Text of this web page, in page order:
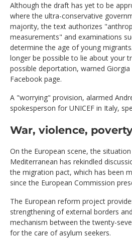
Although the draft has yet to be
where the ultra-conservative
majority, the text authorizes
measurements" and examinations
determine the age of young
longer be possible to lie about your
possible deportation, warned
Facebook page.
A "worrying" provision, alarmed
spokesperson for UNICEF in Italy,
War, violence,
On the European scene, the
Mediterranean has rekindled
the migration pact, which has been
since the European Commission
The European reform project
strengthening of external borders
mechanism between the twenty-
for the care of asylum seekers.